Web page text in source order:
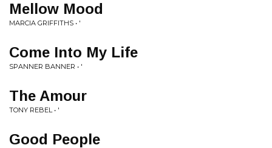
Mellow Mood
MARCIA GRIFFITHS • '
Come Into My Life
SPANNER BANNER • '
The Amour
TONY REBEL • '
Good People